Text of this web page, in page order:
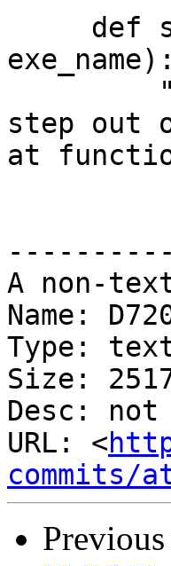
exe_name):
step out
at
A non-
Name:
Type:
Size:
Desc:
URL: <
commits/
Previous